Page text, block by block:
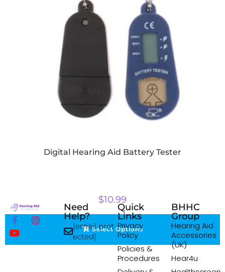
Digital Hearing Aid Battery Tester
$10.99
Select Options
Need
Help?
[email prot
ected]
Quick
Links
Privacy
Policy
Policies &
Procedures
BHHC
Group
Hearing Aid
Accessories
(UK)
Hear4u